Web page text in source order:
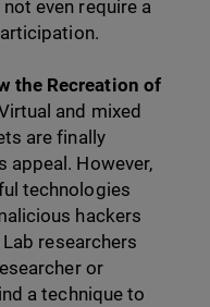
not even require a
the Recreation of
and mixed
are finally
appeal. However,
technologies
hackers
researchers
or
a technique to